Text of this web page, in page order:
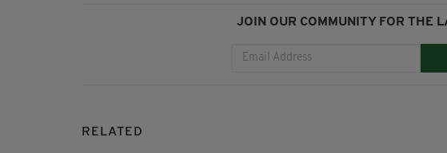
JOIN OUR COMMUNITY FOR THE
RELATED